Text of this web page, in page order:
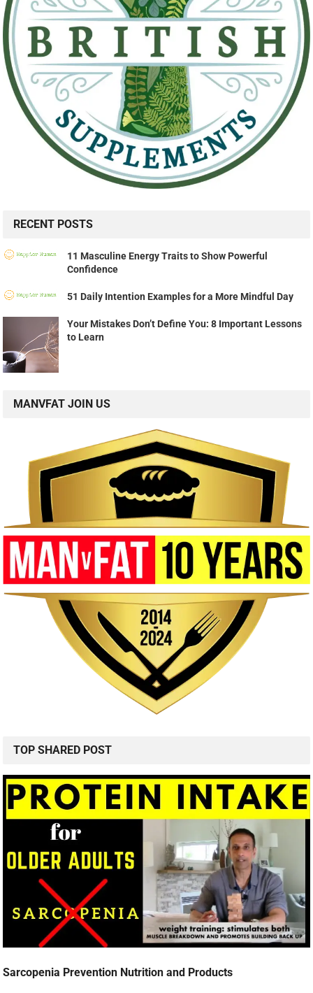
RECENT POSTS
11 Masculine Energy Traits to Show Powerful
Confidence
51 Daily Intention Examples for a More Mindful Day
Your Mistakes Don’t Define You: 8 Important Lessons
to Learn
MANVFAT JOIN US
TOP SHARED POST
Sarcopenia Prevention Nutrition and Products